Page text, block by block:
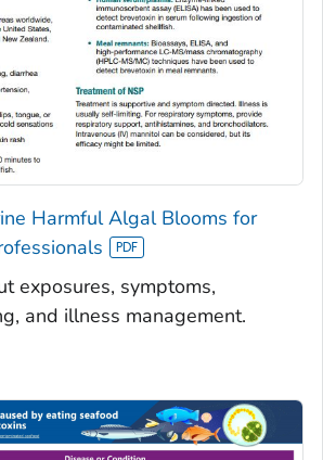
Harmful Algal Blooms for
exposures, symptoms,
and illness management.